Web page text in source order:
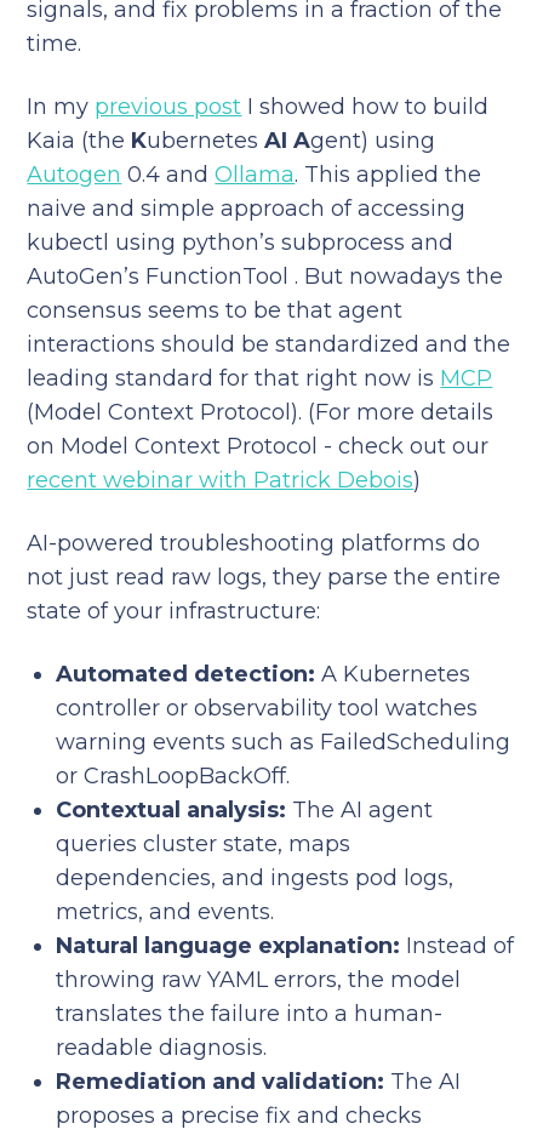
signals, and fix problems in a fraction of the
time.
In my previous post I showed how to build
Kaia (the KubernetesAI Agent) using
Autogen 0.4 andOllama. This applied the
naive and simple approach of accessing
kubectl using python’s subprocess and
AutoGen’s FunctionTool . But nowadays the
consensus seems to be that agent
interactions should be standardized and the
leading standard for that right now is MCP
(Model Context Protocol). (For more details
on Model Context Protocol - check out our
recent webinar with Patrick Debois)
AI-powered troubleshooting platforms do
not just read raw logs, they parse the entire
state of your infrastructure:
Automated detection: A Kubernetes
controller or observability tool watches
warning events such as FailedScheduling
or CrashLoopBackOff.
Contextual analysis: The AI agent
queries cluster state, maps
dependencies, and ingests pod logs,
metrics, and events.
Natural language explanation: Instead of
throwing raw YAML errors, the model
translates the failure into a human-
readable diagnosis.
Remediation and validation: The AI
proposes a precise fix and checks